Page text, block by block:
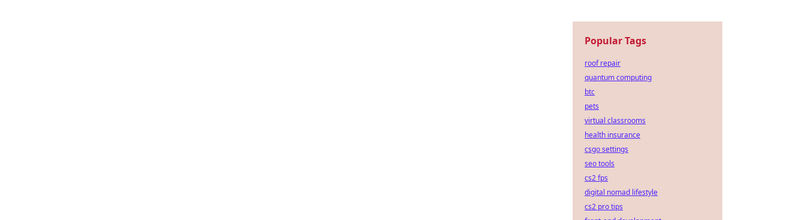
Popular Tags
roof repair
quantum computing
btc
pets
virtual classrooms
health insurance
csgo settings
seo tools
cs2 fps
digital nomad lifestyle
cs2 pro tips